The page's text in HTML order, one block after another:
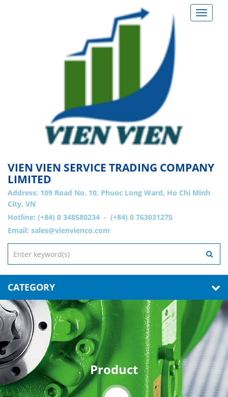
Toggle
VIEN VIEN SERVICE TRADING COMPANY
LIMITED
Address: 109 Road No. 10, Phuoc Long Ward, Ho Chi Minh
City, VN
Hotline: (+84) 0 348580234 - (+84) 0 763031275
Email: sales@vienvienco.com
CATEGORY
Product